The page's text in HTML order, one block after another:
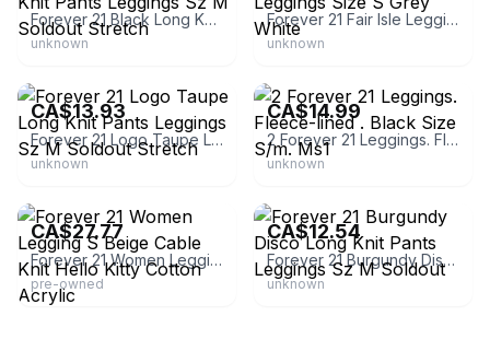
Forever 21 Black Long Knit Pants Leggings Sz M Soldout Stretch
unknown
Forever 21 Fair Isle Leggings Size S Grey White
unknown
CA$13.93
Forever 21 Logo Taupe Long Knit Pants Leggings Sz M Soldout Stretch
unknown
CA$14.99
2 Forever 21 Leggings. Fleece-lined . Black Size S/m. Ms1
unknown
CA$27.77
Forever 21 Women Legging S Beige Cable Knit Hello Kitty Cotton Acrylic
pre-owned
CA$12.54
Forever 21 Burgundy Disco Long Knit Pants Leggings Sz M Soldout
unknown